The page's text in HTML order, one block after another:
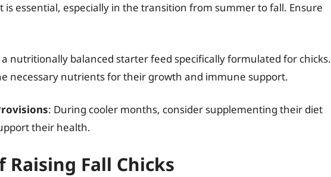
is essential, especially in the transition from summer to fall. Ensure
a nutritionally balanced starter feed specifically formulated for chicks.
necessary nutrients for their growth and immune support.
: During cooler months, consider supplementing their diet
their health.
Raising Fall Chicks